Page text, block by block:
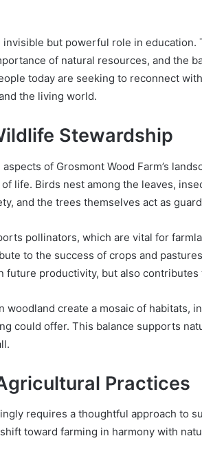
invisible but powerful role in
of natural resources, and the
today are seeking to reconnect
the living world.
Stewardship
of Grosmont Wood Farm’s
life. Birds nest among the leaves,
and the trees themselves act as
pollinators, which are vital for
to the success of crops and
future productivity, but also
woodland create a mosaic of habitats,
could offer. This balance supports
Practices
requires a thoughtful approach to
toward farming in harmony with